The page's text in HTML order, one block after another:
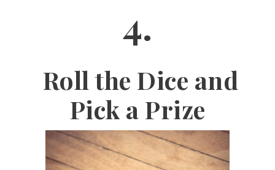
4.
Roll the Dice and
Pick a Prize